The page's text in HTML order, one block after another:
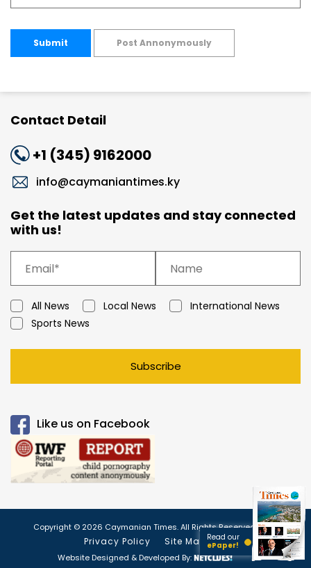
Submit Post Annonymously
Contact Detail
+1 (345) 9162000
info@caymaniantimes.ky
Get the latest updates and stay connected
with us!
All News Local News
International News
Sports News
Subscribe
Like us on Facebook
Copyright © 2026 Caymanian Times. All Rights Reserved.
Privacy Policy Site Map
Website Designed & Developed By:
Read our
ePaper!